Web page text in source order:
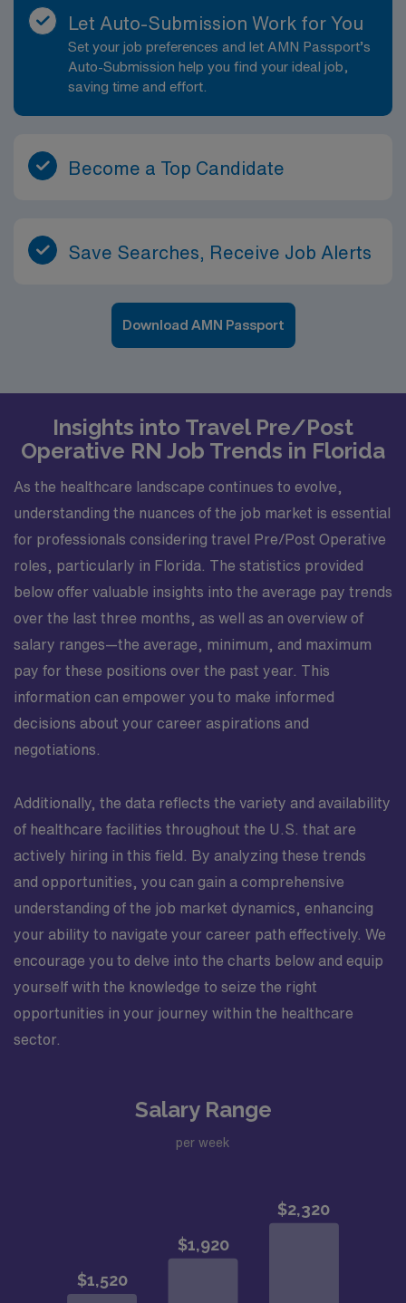
Let Auto-Submission Work for You
Set your job preferences and let AMN Passport’s
Auto-Submission help you find your ideal job,
saving time and effort.
Become a Top Candidate
Save Searches, Receive Job Alerts
Download AMN Passport
Insights into Travel Pre/Post
Operative RN Job Trends in Florida
As the healthcare landscape continues to evolve,
understanding the nuances of the job market is essential
for professionals considering travel Pre/Post Operative
roles, particularly in Florida. The statistics provided
below offer valuable insights into the average pay trends
over the last three months, as well as an overview of
salary ranges—the average, minimum, and maximum
pay for these positions over the past year. This
information can empower you to make informed
decisions about your career aspirations and
negotiations.
Additionally, the data reflects the variety and availability
of healthcare facilities throughout the U.S. that are
actively hiring in this field. By analyzing these trends
and opportunities, you can gain a comprehensive
understanding of the job market dynamics, enhancing
your ability to navigate your career path effectively. We
encourage you to delve into the charts below and equip
yourself with the knowledge to seize the right
opportunities in your journey within the healthcare
sector.
Salary Range
per week